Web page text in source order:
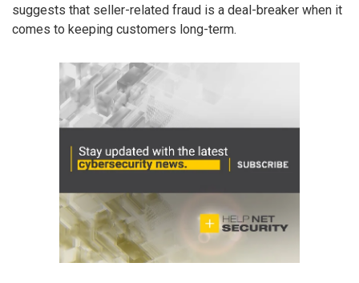
suggests that seller-related fraud is a deal-breaker when it
comes to keeping customers long-term.